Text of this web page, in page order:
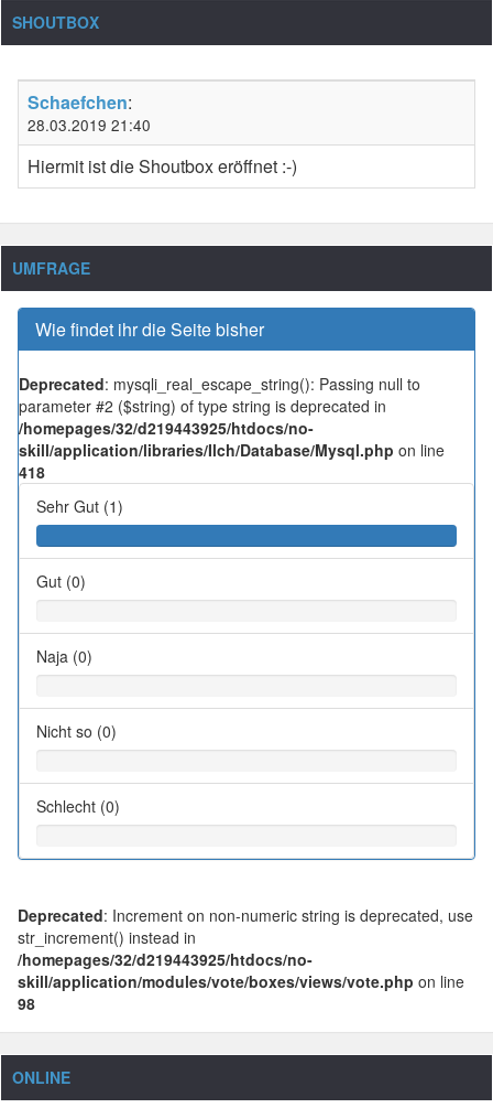
SHOUTBOX
Schaefchen:
28.03.2019 21:40
Hiermit ist die Shoutbox eröffnet :-)
UMFRAGE
Wie findet ihr die Seite bisher
Deprecated: mysqli_real_escape_string(): Passing null to
parameter #2 ($string) of type string is deprecated in
/homepages/32/d219443925/htdocs/no-
skill/application/libraries/Ilch/Database/Mysql.php on line
418
Sehr Gut (1)
Gut (0)
Naja (0)
Nicht so (0)
Schlecht (0)
Deprecated: Increment on non-numeric string is deprecated, use
str_increment() instead in
/homepages/32/d219443925/htdocs/no-
skill/application/modules/vote/boxes/views/vote.php on line
98
ONLINE